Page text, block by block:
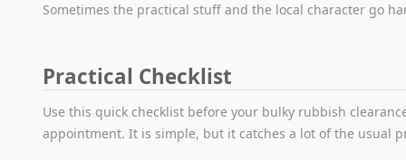
Sometimes the practical stuff and the local character go
Practical Checklist
Use this quick checklist before your bulky rubbish
appointment. It is simple, but it catches a lot of the usual